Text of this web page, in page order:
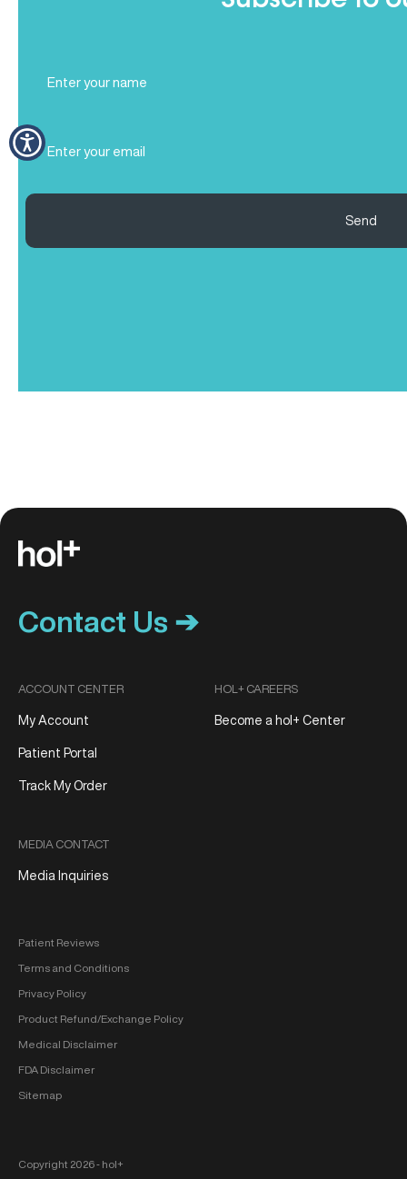
Name
Email
(Required)
Send
Contact Us ➔
ACCOUNT CENTER
My Account
Patient Portal
Track My Order
MEDIA CONTACT
Media Inquiries
HOL+ CAREERS
Become a hol+ Center
Patient Reviews
Terms and Conditions
Privacy Policy
Product Refund/Exchange Policy
Medical Disclaimer
FDA Disclaimer
Sitemap
Copyright 2026 ‐ hol+